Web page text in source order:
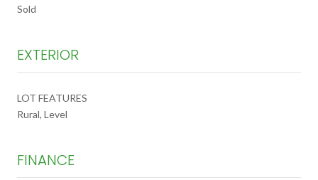
Sold
EXTERIOR
LOT FEATURES
Rural, Level
FINANCE